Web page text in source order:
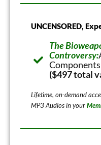
UNCENSORED,
The
Controversy:
($497 total
Lifetime, on-demand
MP3 Audios in your